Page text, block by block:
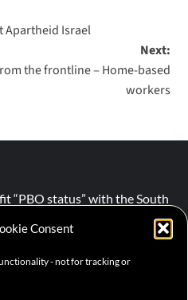
Consent
- not for tracking or
Apartheid Israel
Next:
the frontline ‒ Home-based
workers
“PBO status” with the South
Service (SARS).